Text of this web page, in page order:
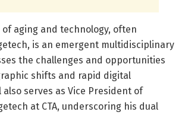
aging and technology, often
is an emergent multidisciplinary
the challenges and opportunities
shifts and rapid digital
also serves as Vice President of
at CTA, underscoring his dual